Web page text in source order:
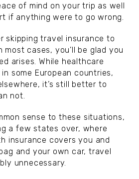
of mind on your trip as well
if anything were to go wrong.
skipping travel insurance to
most cases, you’ll be glad you
arises. While healthcare
some European countries,
it’s still better to
not.
sense to these situations,
a few states over, where
insurance covers you and
and your own car, travel
unnecessary.